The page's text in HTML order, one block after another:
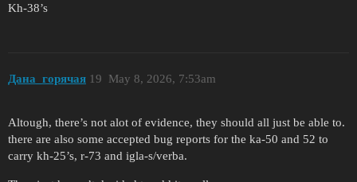
Kh-38’s
Дана_горячая May 8, 2026, 7:53am
19
Altough, there’s not alot of evidence, they should all just be able to.
there are also some accepted bug reports for the ka-50 and 52 to
carry kh-25’s, r-73 and igla-s/verba.